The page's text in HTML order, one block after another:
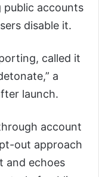
accounts
disable it.
called it
a
launch.
account
out approach
and echoes